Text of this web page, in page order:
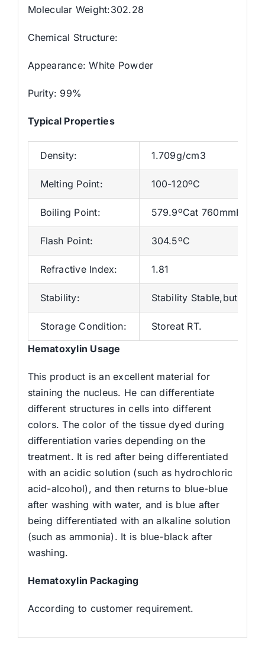
Molecular Weight:302.28
Chemical Structure:
Appearance: White Powder
Purity: 99%
Typical Properties
Density: 1.709g/cm3
Melting Point: 100-120ºC
Boiling Point: 579.9ºCat 760mmHg
Flash Point: 304.5ºC
Refractive Index: 1.81
Stability: Stability Stable,but
Storage Condition:
Storeat RT.
Hematoxylin Usage
This product is an excellent material for
staining the nucleus. He can differentiate
different structures in cells into different
colors. The color of the tissue dyed during
differentiation varies depending on the
treatment. It is red after being differentiated
with an acidic solution (such as hydrochloric
acid-alcohol), and then returns to blue-blue
after washing with water, and is blue after
being differentiated with an alkaline solution
(such as ammonia). It is blue-black after
washing.
Hematoxylin Packaging
According to customer requirement.